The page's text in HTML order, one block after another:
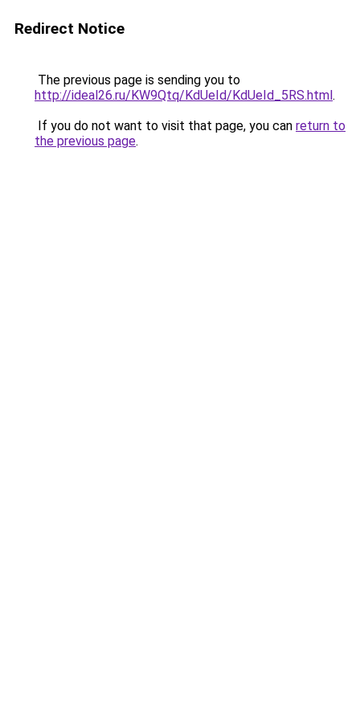
Redirect Notice
The previous page is sending you to
http://ideal26.ru/KW9Qtq/KdUeId/KdUeId_5RS.html.
If you do not want to visit that page, you can return to
the previous page.